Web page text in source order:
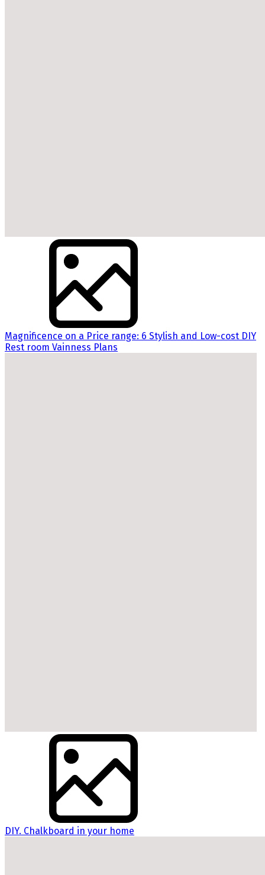
Magnificence on a Price range: 6 Stylish and Low-cost DIY
Rest room Vainness Plans
DIY. Chalkboard in your home